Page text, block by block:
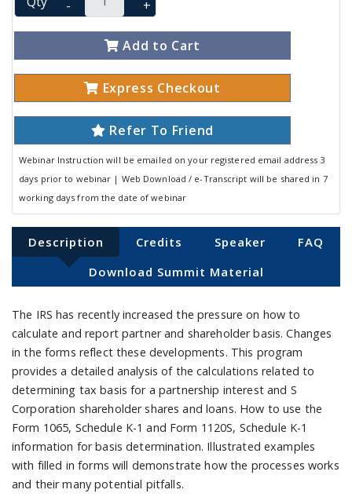
- +
Add to Cart
Express Checkout
Refer To Friend
Webinar Instruction will be emailed on your registered email address 3
days prior to webinar | Web Download / e-Transcript will be shared in 7
working days from the date of webinar
Description Credits Speaker
FAQ
Download Summit Material
The IRS has recently increased the pressure on how to
calculate and report partner and shareholder basis. Changes
in the forms reflect these developments. This program
provides a detailed analysis of the calculations related to
determining tax basis for a partnership interest and S
Corporation shareholder shares and loans. How to use the
Form 1065, Schedule K-1 and Form 1120S, Schedule K-1
information for basis determination. Illustrated examples
with filled in forms will demonstrate how the processes works
and their many potential pitfalls.